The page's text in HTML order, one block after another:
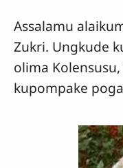
Assalamu
Zukri. Ungkude
olima
kupompake